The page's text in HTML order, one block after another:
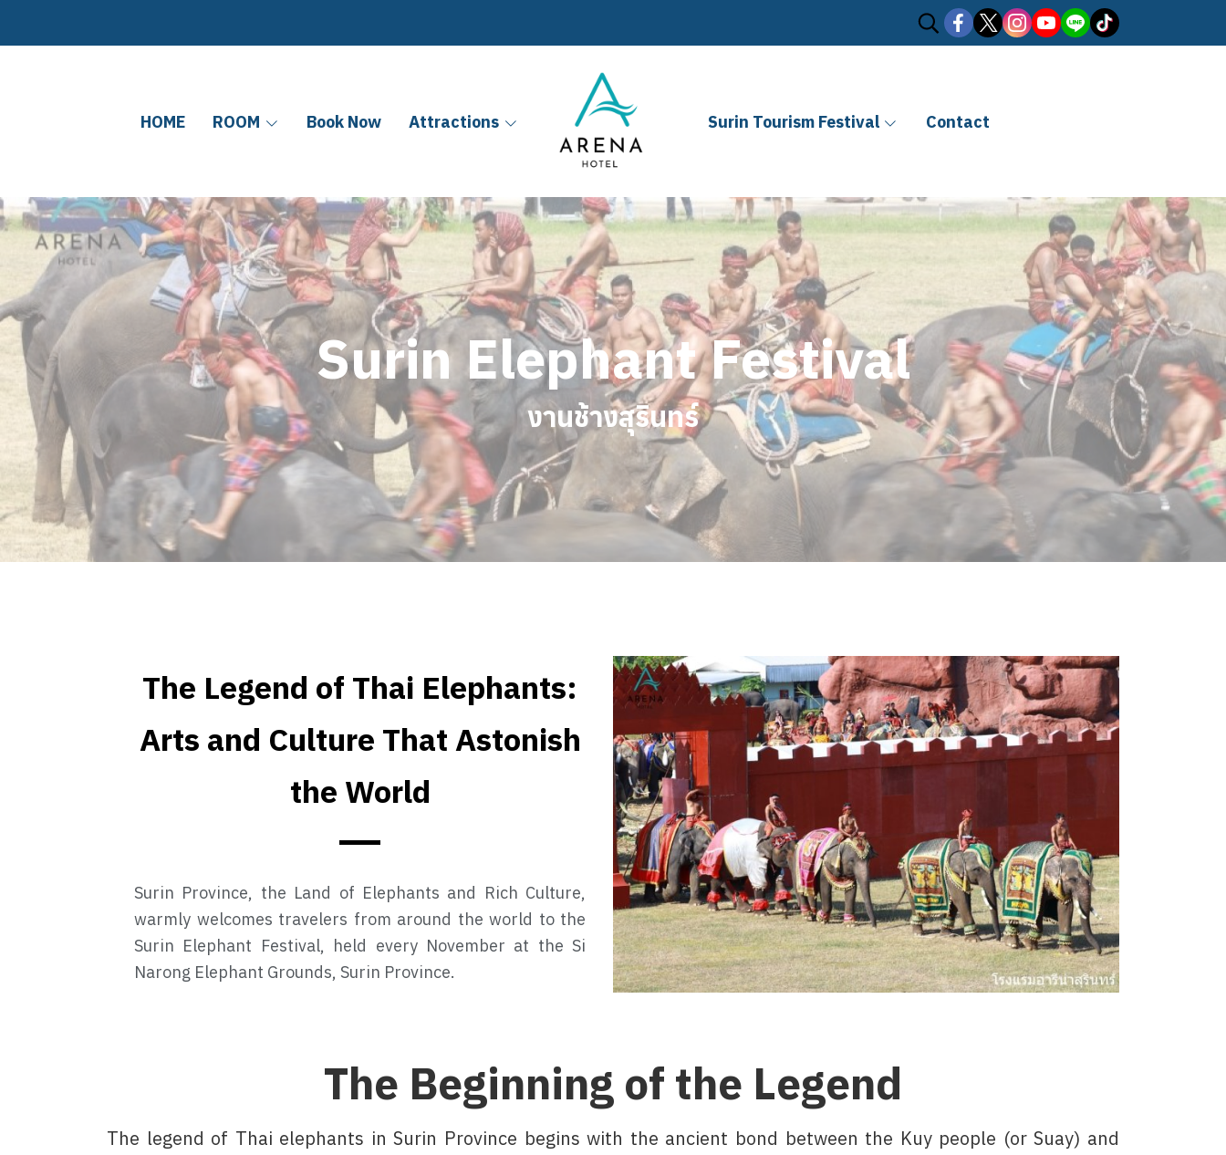
HOME ROOM Book Now Attractions Surin Tourism Festival Contact
Surin Elephant Festival
งานช้างสุรินทร์
The Legend of Thai Elephants:
Arts and Culture That Astonish
the World
Surin Province, the Land of Elephants and Rich Culture,
warmly welcomes travelers from around the world to the
Surin Elephant Festival, held every November at the Si
Narong Elephant Grounds, Surin Province.
The Beginning of the Legend
The legend of Thai elephants in Surin Province begins with the ancient bond between the Kuy people (or Suay) and